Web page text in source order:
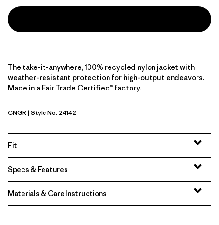
The take-it-anywhere, 100% recycled nylon jacket with
weather-resistant protection for high-output endeavors.
Made in a Fair Trade Certified™ factory.
Canopy Green
CNGR| Style No. 24142
Fit
Specs & Features
Materials & Care Instructions